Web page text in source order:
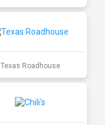
Texas Roadhouse